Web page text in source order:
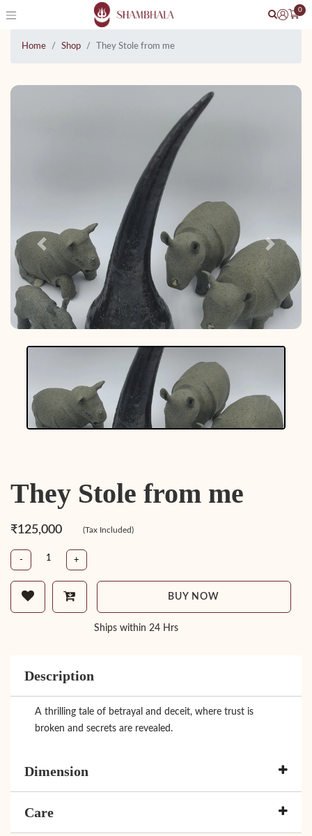
0
Home Shop They Stole from me
Previous Next
They Stole from me
₹125,000 (Tax Included)
- +
BUY NOW
Ships within 24 Hrs
Description
A thrilling tale of betrayal and deceit, where trust is
broken and secrets are revealed.
Dimension
Care